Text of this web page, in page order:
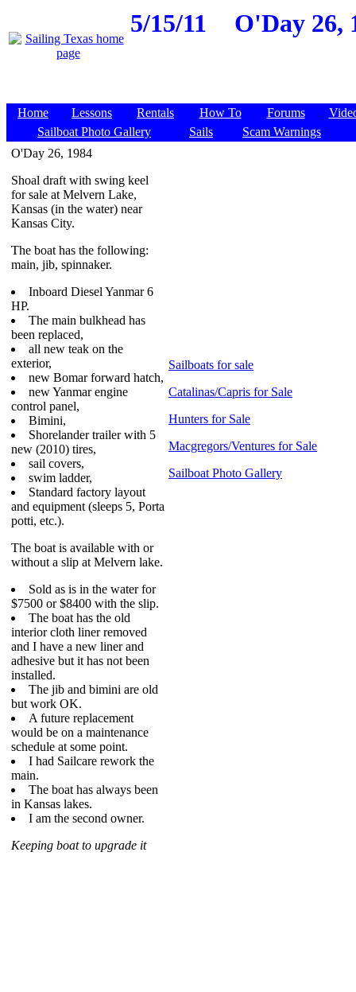
5/15/11 O'Day 26,
Home Lessons Rentals How To Forums
Sailboat Photo Gallery
Sails
Scam Warnings
O'Day 26, 1984
Shoal draft with swing keel
for sale at Melvern Lake,
Kansas (in the water) near
Kansas City.
The boat has the following:
main, jib, spinnaker.
Inboard Diesel Yanmar 6
HP.
The main bulkhead has
been replaced,
all new teak on the
exterior,
new Bomar forward hatch,
new Yanmar engine
control panel,
Bimini,
Shorelander trailer with 5
new (2010) tires,
sail covers,
swim ladder,
Standard factory layout
and equipment (sleeps 5, Porta
potti, etc.).
The boat is available with or
without a slip at Melvern lake.
Sold as is in the water for
$7500 or $8400 with the slip.
The boat has the old
interior cloth liner removed
and I have a new liner and
adhesive but it has not been
installed.
The jib and bimini are old
but work OK.
A future replacement
would be on a maintenance
schedule at some point.
I had Sailcare rework the
main.
The boat has always been
in Kansas lakes.
I am the second owner.
Keeping boat to upgrade it
Sailboats for sale
Catalinas/Capris for Sale
Hunters for Sale
Macgregors/Ventures for Sale
Sailboat Photo Gallery